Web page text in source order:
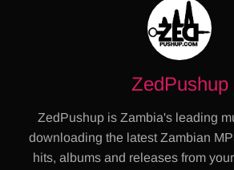
ZedPushup
ZedPushup is Zambia's leading
downloading the latest Zambian
hits, albums and releases from